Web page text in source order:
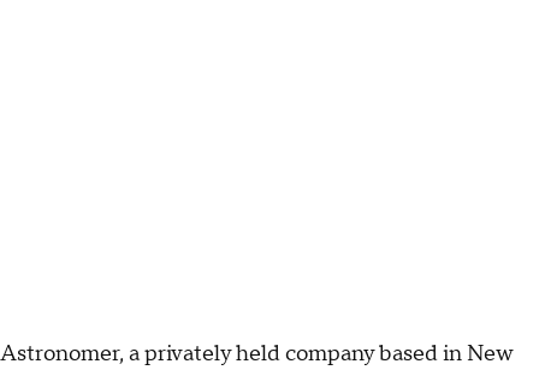
Astronomer, a privately held company based in New